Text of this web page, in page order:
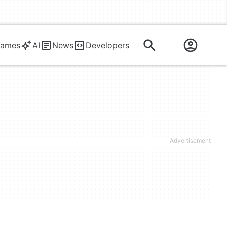
AI News Developers